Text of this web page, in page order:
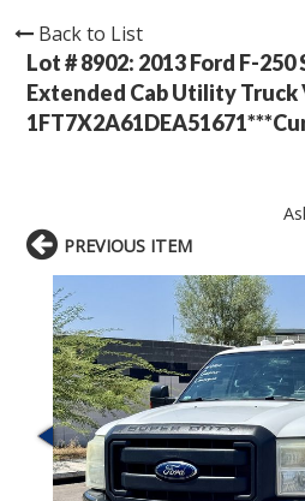
Back to List
Lot # 8902: 2013 Ford F-
Extended Cab Utility Truck
PREVIOUS ITEM